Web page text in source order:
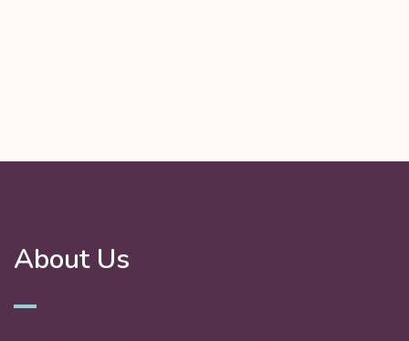
About Us